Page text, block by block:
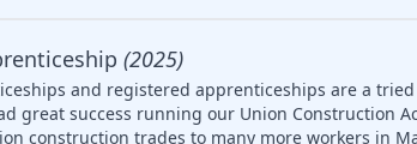
(2025)
and registered apprenticeships are a
great success running our Union Construction
construction trades to many more workers in